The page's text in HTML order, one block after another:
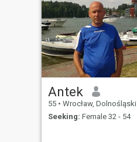
Antek
55 • Wrocław, Dolnośląskie, Poland
Seeking: Female 32 - 54